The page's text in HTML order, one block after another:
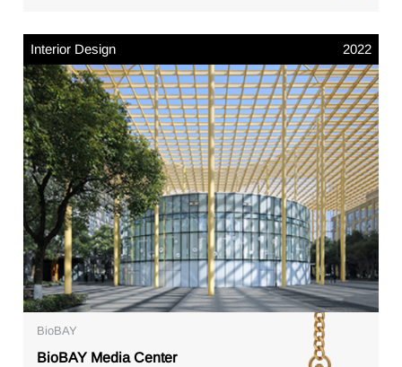
Interior Design 2022
BioBAY
BioBAY Media Center